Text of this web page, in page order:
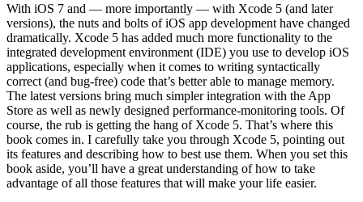
With iOS 7 and — more importantly — with Xcode 5 (and later
versions), the nuts and bolts of iOS app development have changed
dramatically. Xcode 5 has added much more functionality to the
integrated development environment (IDE) you use to develop iOS
applications, especially when it comes to writing syntactically
correct (and bug-free) code that’s better able to manage memory.
The latest versions bring much simpler integration with the App
Store as well as newly designed performance-monitoring tools. Of
course, the rub is getting the hang of Xcode 5. That’s where this
book comes in. I carefully take you through Xcode 5, pointing out
its features and describing how to best use them. When you set this
book aside, you’ll have a great understanding of how to take
advantage of all those features that will make your life easier.